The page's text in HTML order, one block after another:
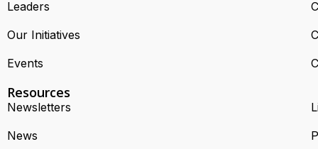
Leaders
Our Initiatives
Events
Resources
Newsletters
News